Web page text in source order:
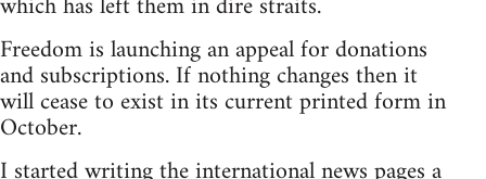
Freedom is launching an appeal for donations
and subscriptions. If nothing changes then it
will cease to exist in its current printed form in
October.